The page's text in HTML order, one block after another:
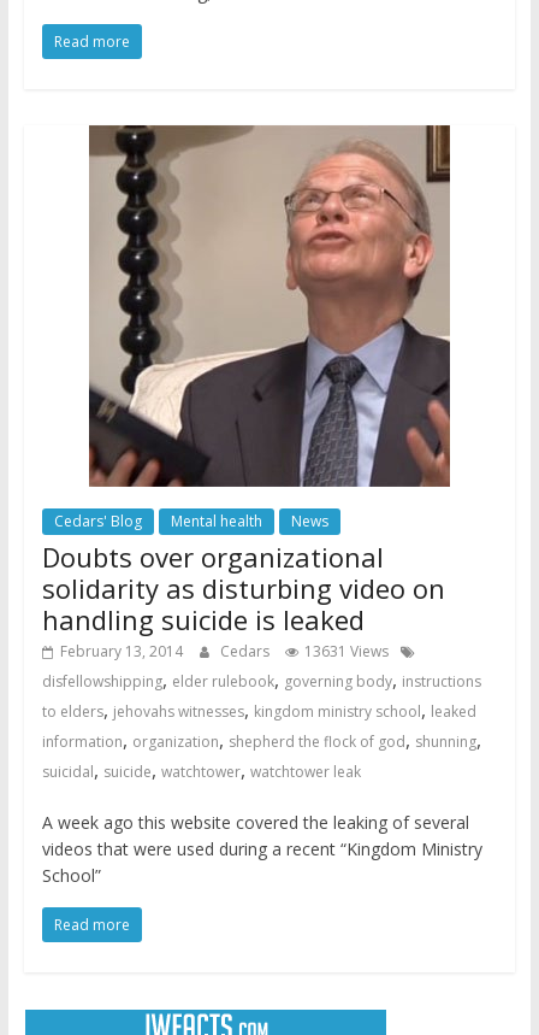
Read more
Cedars' Blog Mental health News
Doubts over organizational
solidarity as disturbing video on
handling suicide is leaked
February 13, 2014 Cedars
13631 Views
disfellowshipping, elder rulebook, governing body, instructions
to elders, jehovahs witnesses, kingdom ministry school, leaked
information, organization, shepherd the flock of god, shunning,
suicidal, suicide, watchtower, watchtower leak
A week ago this website covered the leaking of several
videos that were used during a recent “Kingdom Ministry
School”
Read more